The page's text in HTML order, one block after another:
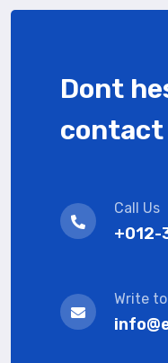
Dont
contact
Call Us
+012-
Write